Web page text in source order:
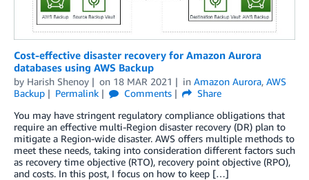
Cost-effective disaster recovery for Amazon Aurora
databases using AWS Backup
by Harish Shenoy on 18 MAR 2021 in Amazon Aurora, AWS
Backup
Permalink Comments
Share
You may have stringent regulatory compliance obligations that
require an effective multi-Region disaster recovery (DR) plan to
mitigate a Region-wide disaster. AWS offers multiple methods to
meet these needs, taking into consideration different factors such
as recovery time objective (RTO), recovery point objective (RPO),
and costs. In this post, I focus on how to keep […]